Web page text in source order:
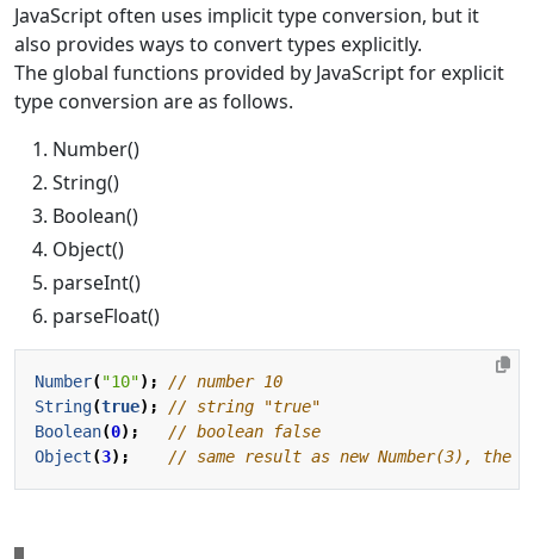
JavaScript often uses implicit type conversion, but it
also provides ways to convert types explicitly.
The global functions provided by JavaScript for explicit
type conversion are as follows.
Number()
String()
Boolean()
Object()
parseInt()
parseFloat()
Number("10");
String(true);
Boolean(0);
Object(3);